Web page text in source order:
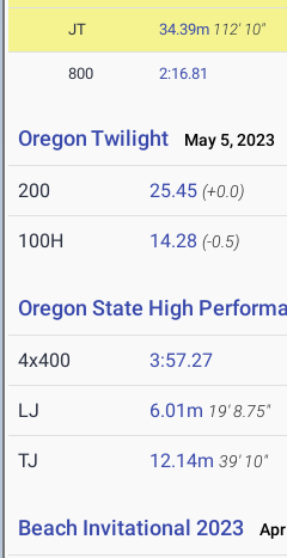
JT 34.39m 112' 10"
800 2:16.81
Oregon Twilight May 5, 2023
200 25.45 (+0.0)
100H 14.28 (-0.5)
Oregon State High
4x400 3:57.27
LJ 6.01m 19' 8.75"
TJ 12.14m 39' 10"
Beach Invitational 2023